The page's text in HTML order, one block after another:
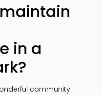
in a
community